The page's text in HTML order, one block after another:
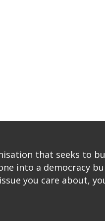
that seeks to
into a democracy
you care about,